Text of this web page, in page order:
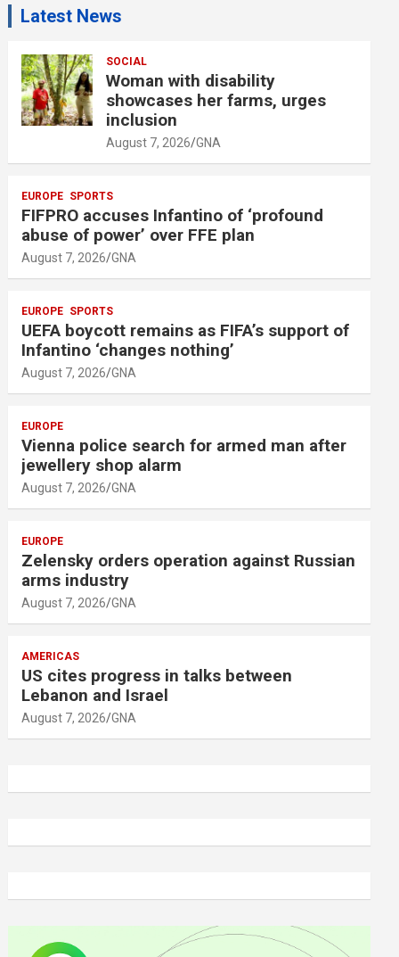
Latest News
SOCIAL
Woman with disability
showcases her farms, urges
inclusion
August 7, 2026 GNA
EUROPE SPORTS
FIFPRO accuses Infantino of ‘profound
abuse of power’ over FFE plan
August 7, 2026 GNA
EUROPE SPORTS
UEFA boycott remains as FIFA’s support of
Infantino ‘changes nothing’
August 7, 2026 GNA
EUROPE
Vienna police search for armed man after
jewellery shop alarm
August 7, 2026 GNA
EUROPE
Zelensky orders operation against Russian
arms industry
August 7, 2026 GNA
AMERICAS
US cites progress in talks between
Lebanon and Israel
August 7, 2026 GNA